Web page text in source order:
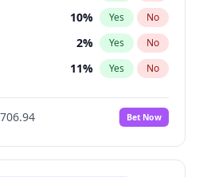
10% Yes No
2% Yes No
11% Yes No
5%
No
2% Yes No
Bet Now